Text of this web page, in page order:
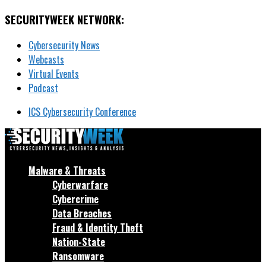
SECURITYWEEK NETWORK:
Cybersecurity News
Webcasts
Virtual Events
Podcast
ICS Cybersecurity Conference
Malware & Threats
Cyberwarfare
Cybercrime
Data Breaches
Fraud & Identity Theft
Nation-State
Ransomware